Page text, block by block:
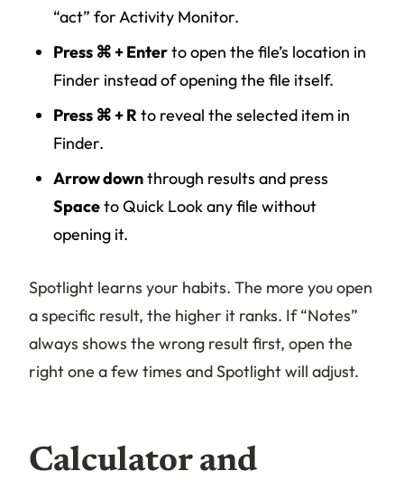
“act” for Activity Monitor.
Press ⌘ + Enterto open the file’s location in
Finder instead of opening the file itself.
Press ⌘ + Rto reveal the selected item in
Finder.
Arrow downthrough results and press
Spaceto Quick Look any file without
opening it.
Spotlight learns your habits. The more you open
a specific result, the higher it ranks. If “Notes”
always shows the wrong result first, open the
right one a few times and Spotlight will adjust.
Calculator and